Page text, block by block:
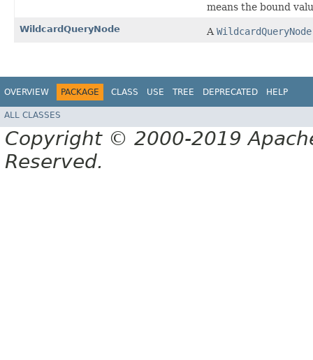
means the bound
WildcardQueryNode A WildcardQueryNode
OVERVIEW PACKAGE CLASS USE TREE DEPRECATED HELP
ALL CLASSES
Copyright © 2000-2019
Reserved.